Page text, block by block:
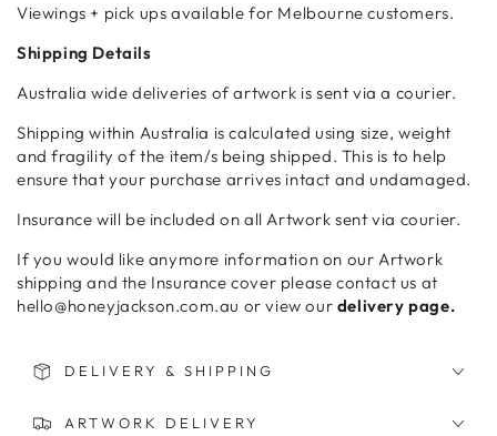
Viewings + pick ups available for Melbourne customers.
Shipping Details
Australia wide deliveries of artwork is sent via a courier.
Shipping within Australia is calculated using size, weight
and fragility of the item/s being shipped. This is to help
ensure that your purchase arrives intact and undamaged.
Insurance will be included on all Artwork sent via courier.
If you would like anymore information on our Artwork
shipping and the Insurance cover please contact us at
hello@honeyjackson.com.au or view our delivery page.
DELIVERY & SHIPPING
ARTWORK DELIVERY